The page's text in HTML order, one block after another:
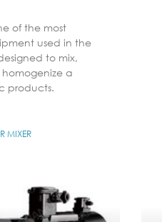
MIXER
of the most
used in the
to mix,
homogenize a
products.